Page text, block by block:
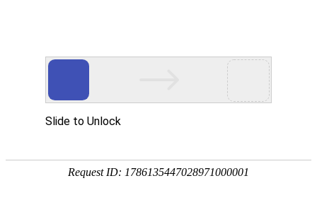
Slide to Unlock
Request ID: 1786135447028971000001